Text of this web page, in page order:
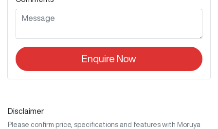
Enquire Now
Disclaimer
Please confirm price, specifications and features with Moruya